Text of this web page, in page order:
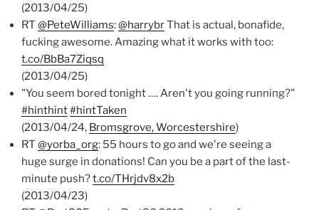
(2013/04/25)
RT @PeteWilliams:@harrybrThat is actual, bonafide,
fucking awesome. Amazing what it works with too:
t.co/BbBa7Ziqsq
(2013/04/25)
"You seem bored tonight …. Aren't you going running?"
#hinthint#hintTaken
(2013/04/24, Bromsgrove, Worcestershire)
RT @yorba_org: 55 hours to go and we're seeing a
huge surge in donations! Can you be a part of the last-
minute push?t.co/THrjdv8x2b
(2013/04/23)